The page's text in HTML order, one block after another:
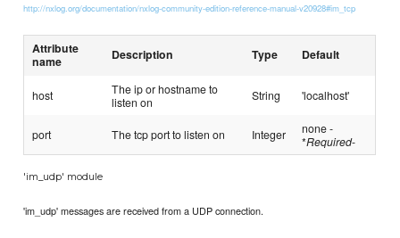
http://nxlog.org/documentation/nxlog-community-edition-reference-manual-v20928#im_tcp
Attribute
name
Description Type Default
host
The ip or hostname to
listen on
String 'localhost'
port The tcp port to listen on Integer
none -
*Required-
'im_udp' module
'im_udp' messages are received from a UDP connection.